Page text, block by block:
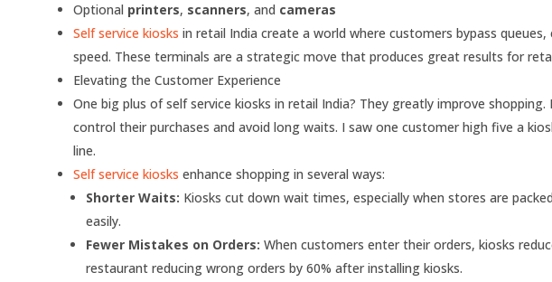
Optional printers, scanners, and cameras
Self service kiosks in retail India create a world where customers bypass
speed. These terminals are a strategic move that produces great results for
Elevating the Customer Experience
One big plus of self service kiosks in retail India? They greatly improve
control their purchases and avoid long waits. I saw one customer high five a
line.
Self service kiosks enhance shopping in several ways:
Shorter Waits: Kiosks cut down wait times, especially when stores are
easily.
Fewer Mistakes on Orders: When customers enter their orders, kiosks
restaurant reducing wrong orders by 60% after installing kiosks.